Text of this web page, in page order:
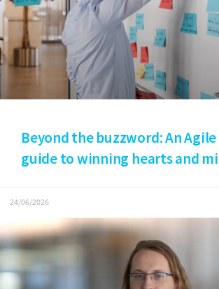
Beyond the buzzword: An Agile
guide to winning hearts and
24/06/2026